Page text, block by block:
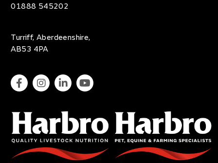
01888 545202
Turriff, Aberdeenshire,
AB53 4PA